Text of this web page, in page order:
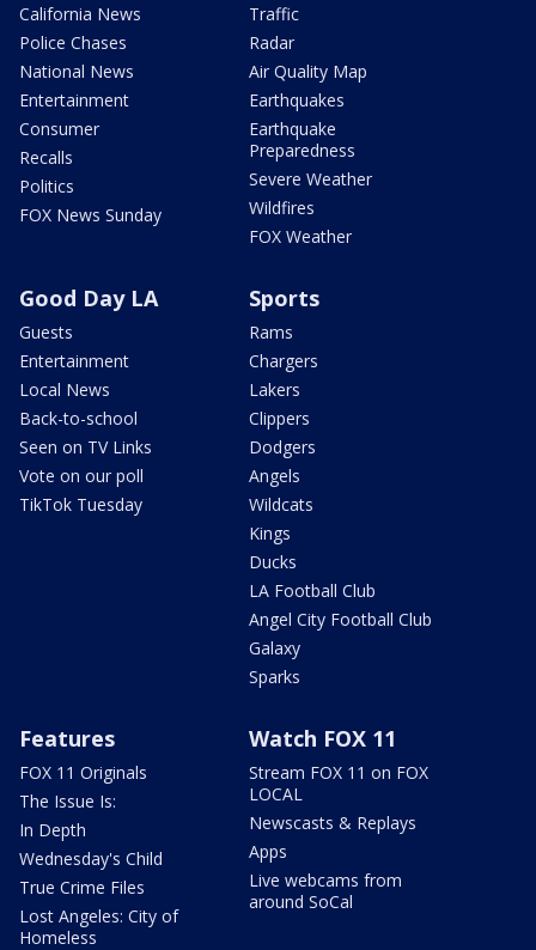
California News
Police Chases
National News
Entertainment
Consumer
Recalls
Politics
FOX News Sunday
Traffic
Radar
Air Quality Map
Earthquakes
Earthquake
Preparedness
Severe Weather
Wildfires
FOX Weather
Good Day LA
Guests
Entertainment
Local News
Back-to-school
Seen on TV Links
Vote on our poll
TikTok Tuesday
Sports
Rams
Chargers
Lakers
Clippers
Dodgers
Angels
Wildcats
Kings
Ducks
LA Football Club
Angel City Football Club
Galaxy
Sparks
Features
FOX 11 Originals
The Issue Is:
In Depth
Wednesday's Child
True Crime Files
Lost Angeles: City of
Homeless
Watch FOX 11
Stream FOX 11 on FOX
LOCAL
Newscasts & Replays
Apps
Live webcams from
around SoCal